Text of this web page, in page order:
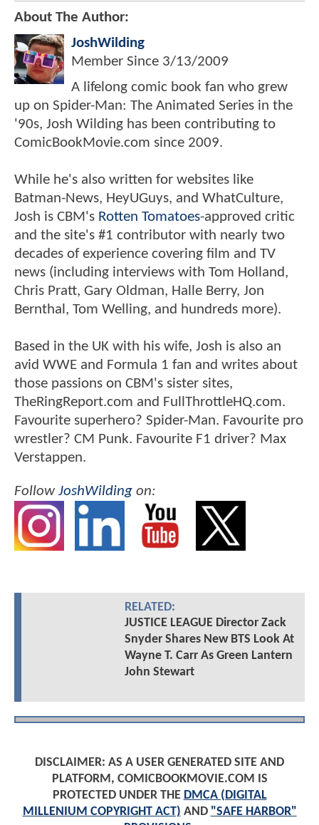
About The Author:
JoshWilding
Member Since 3/13/2009
A lifelong comic book fan who grew
up on Spider-Man: The Animated Series in the
'90s, Josh Wilding has been contributing to
ComicBookMovie.com since 2009.
While he's also written for websites like
Batman-News, HeyUGuys, and WhatCulture,
Josh is CBM's Rotten Tomatoes-approved critic
and the site's #1 contributor with nearly two
decades of experience covering film and TV
news (including interviews with Tom Holland,
Chris Pratt, Gary Oldman, Halle Berry, Jon
Bernthal, Tom Welling, and hundreds more).
Based in the UK with his wife, Josh is also an
avid WWE and Formula 1 fan and writes about
those passions on CBM's sister sites,
TheRingReport.com and FullThrottleHQ.com.
Favourite superhero? Spider-Man. Favourite pro
wrestler? CM Punk. Favourite F1 driver? Max
Verstappen.
FollowJoshWilding on:
RELATED:
JUSTICE LEAGUE Director Zack
Snyder Shares New BTS Look At
Wayne T. Carr As Green Lantern
John Stewart
DISCLAIMER: AS A USER GENERATED SITE AND
PLATFORM, COMICBOOKMOVIE.COM IS
PROTECTED UNDER THE DMCA (DIGITAL
MILLENIUM COPYRIGHT ACT) AND "SAFE HARBOR"